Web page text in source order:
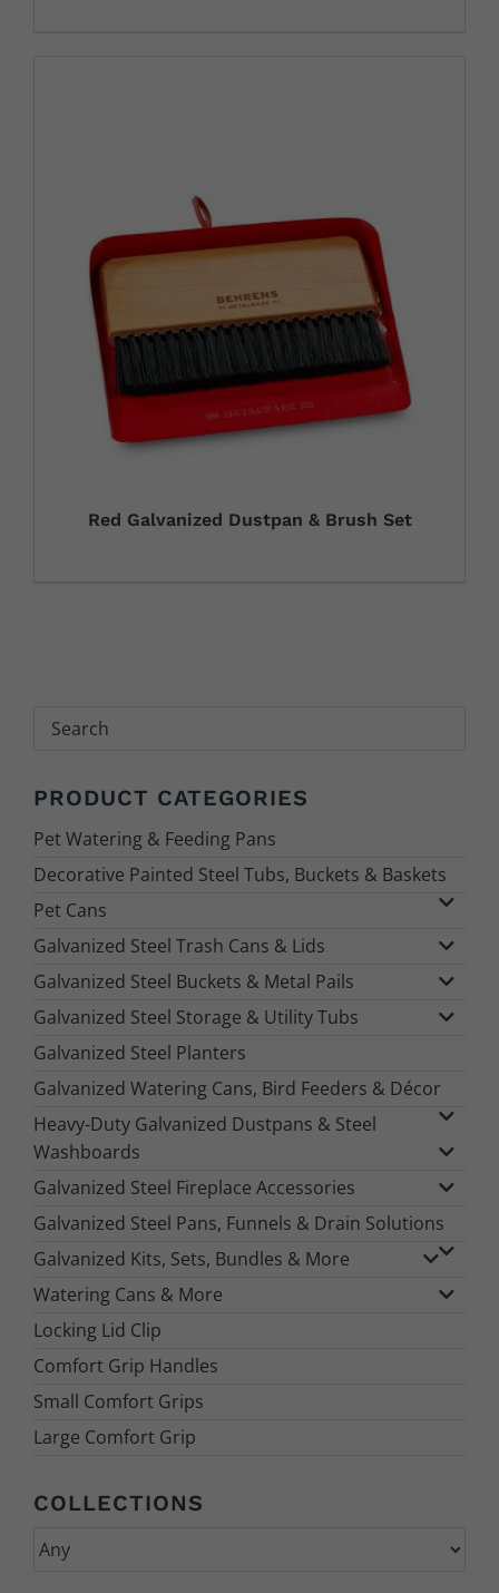
Red Galvanized Dustpan & Brush Set
Search
PRODUCT CATEGORIES
Pet Watering & Feeding Pans
Decorative Painted Steel Tubs, Buckets & Baskets
Pet Cans
Galvanized Steel Trash Cans & Lids
Galvanized Steel Buckets & Metal Pails
Galvanized Steel Storage & Utility Tubs
Galvanized Steel Planters
Galvanized Watering Cans, Bird Feeders & Décor
Heavy-Duty Galvanized Dustpans & Steel
Washboards
Galvanized Steel Fireplace Accessories
Galvanized Steel Pans, Funnels & Drain Solutions
Galvanized Kits, Sets, Bundles & More
Watering Cans & More
Locking Lid Clip
Comfort Grip Handles
Small Comfort Grips
Large Comfort Grip
COLLECTIONS